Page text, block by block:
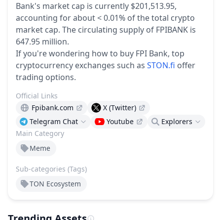
Bank's market cap is currently $201,513.95,
accounting for about < 0.01% of the total crypto
market cap. The circulating supply of FPIBANK is
647.95 million.
If you're wondering how to buy FPI Bank, top
cryptocurrency exchanges such as STON.fi offer
trading options.
Main Category
Meme
Sub-categories (Tags)
TON Ecosystem
Official Links
Fpibank.com
X (Twitter)
Telegram Chat
Youtube Explorers